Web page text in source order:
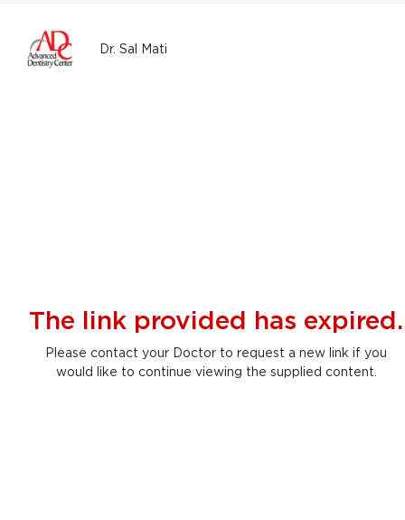
Dr. Sal Mati
The link provided has expired.
Please contact your Doctor to request a new link if you
would like to continue viewing the supplied content.